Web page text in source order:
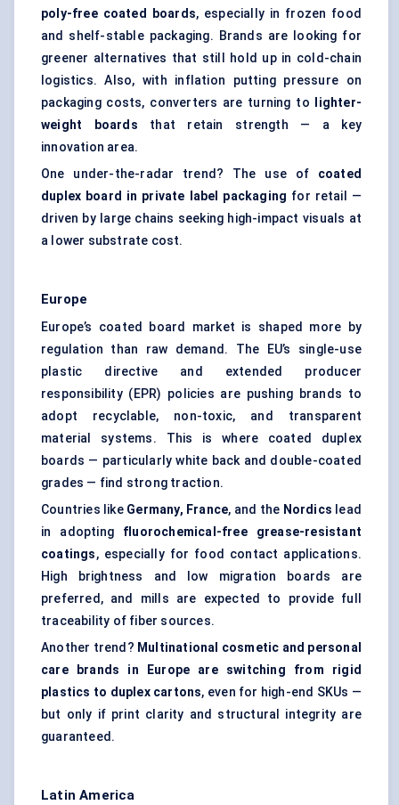
poly-free coated boards, especially in frozen food
and shelf-stable packaging. Brands are looking for
greener alternatives that still hold up in cold-chain
logistics. Also, with inflation putting pressure on
packaging costs, converters are turning to
lighter-
weight boards that retain strength — a key
innovation area.
One under-the-radar trend? The use of coated
duplex board in private label packaging for retail —
driven by large chains seeking high-impact visuals at
a lower substrate cost.
Europe
Europe’s coated board market is shaped more by
regulation than raw demand. The EU’s single-use
plastic directive and extended producer
responsibility (EPR) policies are pushing brands to
adopt recyclable, non-toxic, and transparent
material systems. This is where coated duplex
boards — particularly white back and double-coated
grades — find strong traction.
Countries like Germany, France, and the Nordics lead
in adopting fluorochemical-free grease-resistant
coatings, especially for food contact applications.
High brightness and low migration boards are
preferred, and mills are expected to provide full
traceability of fiber sources.
Another trend? Multinational cosmetic and personal
care brands in Europe are switching from rigid
plastics to duplex cartons, even for high-end SKUs —
but only if print clarity and structural integrity are
guaranteed.
Latin America